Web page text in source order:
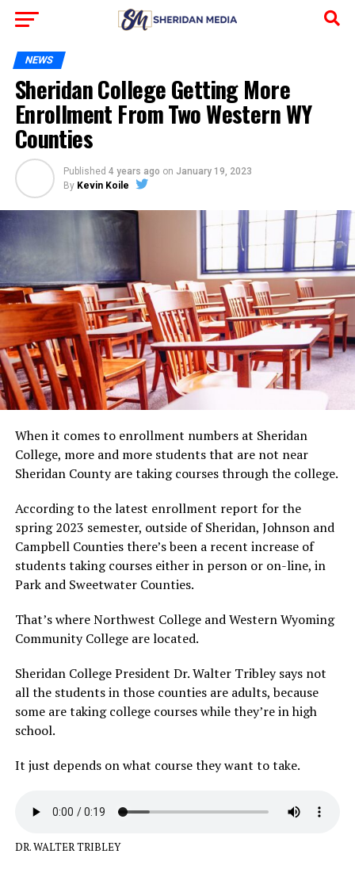
NEWS
Sheridan College Getting More
Enrollment From Two Western WY
Counties
Published 4 years ago on January 19, 2023
By Kevin Koile
When it comes to enrollment numbers at Sheridan
College, more and more students that are not near
Sheridan County are taking courses through the college.
According to the latest enrollment report for the
spring 2023 semester, outside of Sheridan, Johnson and
Campbell Counties there’s been a recent increase of
students taking courses either in person or on-line, in
Park and Sweetwater Counties.
That’s where Northwest College and Western Wyoming
Community College are located.
Sheridan College President Dr. Walter Tribley says not
all the students in those counties are adults, because
some are taking college courses while they’re in high
school.
It just depends on what course they want to take.
DR. WALTER TRIBLEY